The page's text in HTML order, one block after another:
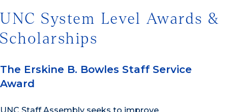
UNC System Level Awards &
Scholarships
The Erskine B. Bowles Staff Service
Award
UNC Staff Assembly seeks to improve